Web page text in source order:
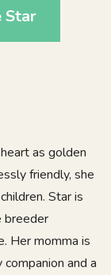
Star
as golden
friendly, she
Star is
breeder
Her momma is
and a